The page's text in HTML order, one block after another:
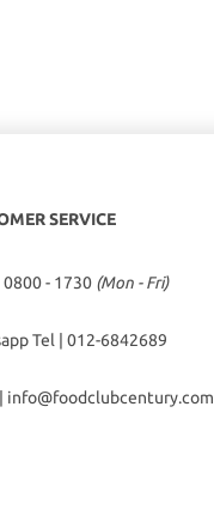
SERVICE
- 1730 (Mon - Fri)
Tel | 012-6842689
info@foodclubcentury.com